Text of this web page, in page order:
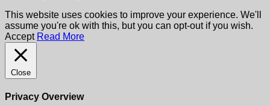
This website uses cookies to improve your experience. We'll
assume you're ok with this, but you can opt-out if you wish.
Accept Read More
Close
Privacy Overview